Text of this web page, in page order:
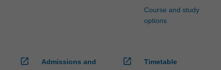
Course and study
options
open_in_new
Admissions and
open_in_new
Timetable